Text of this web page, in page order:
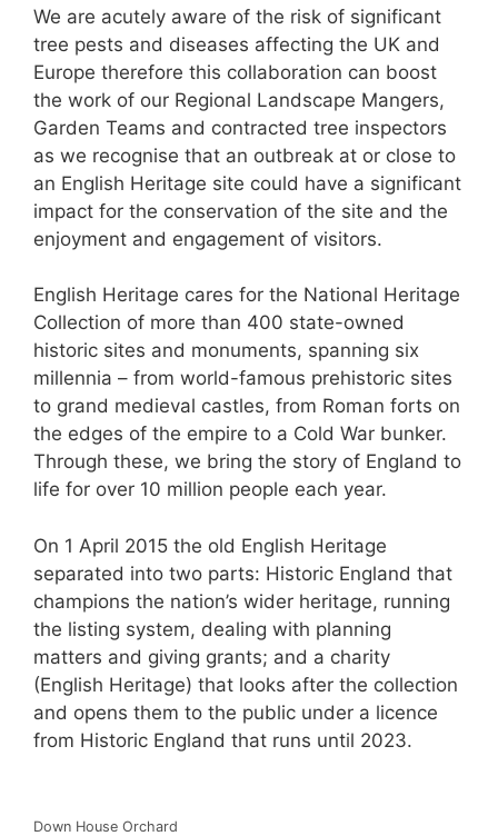
We are acutely aware of the risk of significant
tree pests and diseases affecting the UK and
Europe therefore this collaboration can boost
the work of our Regional Landscape Mangers,
Garden Teams and contracted tree inspectors
as we recognise that an outbreak at or close to
an English Heritage site could have a significant
impact for the conservation of the site and the
enjoyment and engagement of visitors.
English Heritage cares for the National Heritage
Collection of more than 400 state-owned
historic sites and monuments, spanning six
millennia – from world-famous prehistoric sites
to grand medieval castles, from Roman forts on
the edges of the empire to a Cold War bunker.
Through these, we bring the story of England to
life for over 10 million people each year.
On 1 April 2015 the old English Heritage
separated into two parts: Historic England that
champions the nation’s wider heritage, running
the listing system, dealing with planning
matters and giving grants; and a charity
(English Heritage) that looks after the collection
and opens them to the public under a licence
from Historic England that runs until 2023.
Down House Orchard